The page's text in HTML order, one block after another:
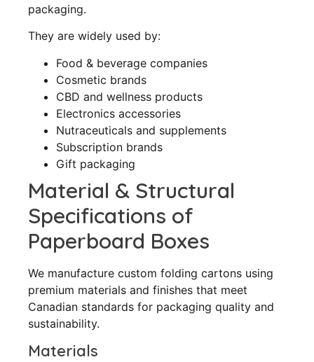
packaging.
They are widely used by:
Food & beverage companies
Cosmetic brands
CBD and wellness products
Electronics accessories
Nutraceuticals and supplements
Subscription brands
Gift packaging
Material & Structural
Specifications of
Paperboard Boxes
We manufacture custom folding cartons using
premium materials and finishes that meet
Canadian standards for packaging quality and
sustainability.
Materials